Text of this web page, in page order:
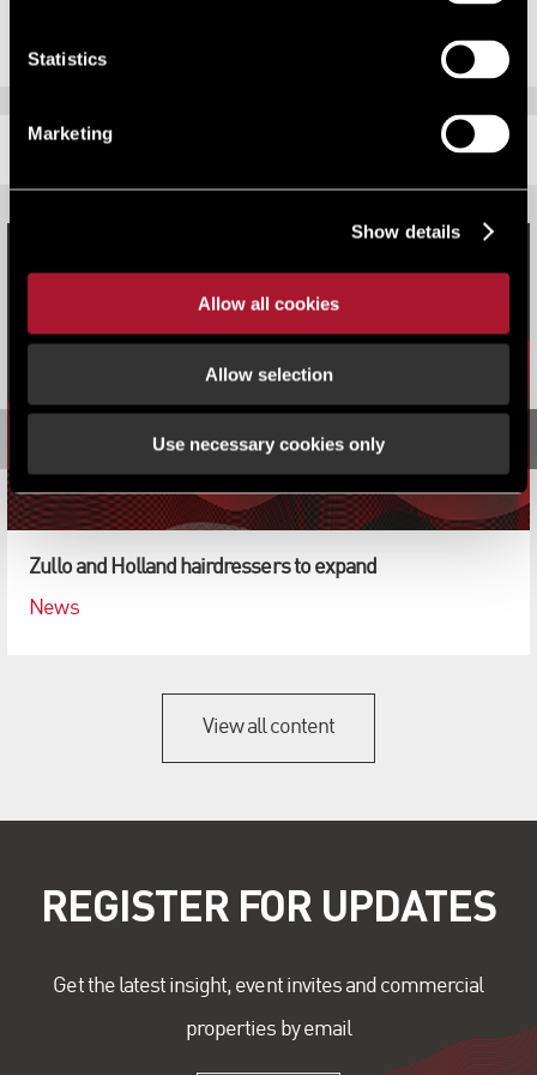
Statistics
Marketing
Show details
Allow all cookies
Allow selection
Use necessary cookies only
Zullo and Holland hairdressers to expand
News
View all content
REGISTER FOR UPDATES
Get the latest insight, event invites and commercial
properties by email